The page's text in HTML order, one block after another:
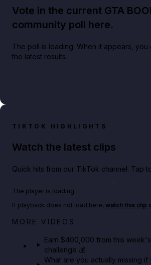
Vote in the current GTA
community poll here.
The poll is loading. When it appears,
the latest results.
TIKTOK HIGHLIGHTS
Watch the latest clips
Quick hits from our TikTok channel. Tap
Big heist bonuses and 60% off
The player is loading.
If playback does not load here, watch this clip
MORE VIDEOS
Earn $400,000 from this week's
challenge 💰
What are you actually missing if